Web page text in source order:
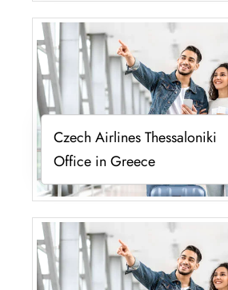
Czech Airlines Thessaloniki
Office in Greece